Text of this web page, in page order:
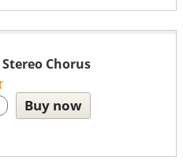
Stereo Chorus
Buy now